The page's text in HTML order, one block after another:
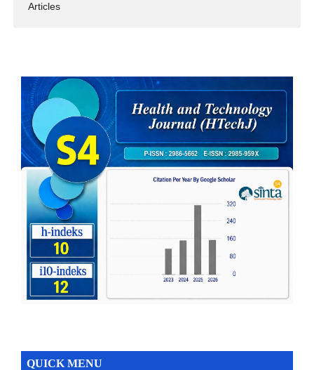
Articles
QUICK MENU